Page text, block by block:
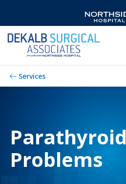
Services
Parathyroid
Problems